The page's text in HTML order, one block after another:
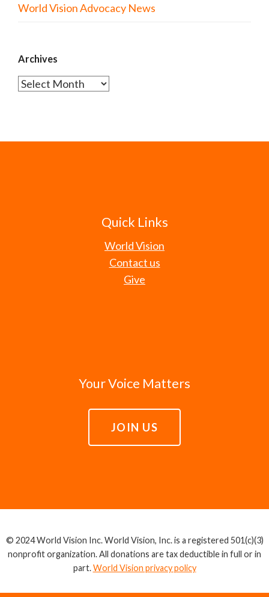
World Vision Advocacy News
Archives
Archives
Quick Links
World Vision
Contact us
Give
Your Voice Matters
JOIN US
© 2024 World Vision Inc. World Vision, Inc. is a registered 501(c)(3)
nonprofit organization. All donations are tax deductible in full or in
part.World Vision privacy policy